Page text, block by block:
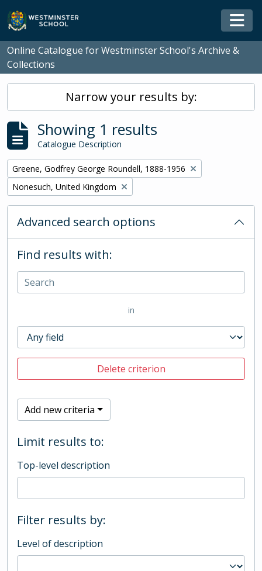
Skip to main content
Online Catalogue for Westminster School's Archive &
Collections
Narrow your results by:
Showing 1 results
Catalogue Description
Remove filter:
Greene, Godfrey George Roundell, 1888-1956
Remove filter:
Nonesuch, United Kingdom
Advanced search options
Find results with:
in
Delete criterion
Add new criteria
Limit results to:
Top-level description
Filter results by:
Level of description